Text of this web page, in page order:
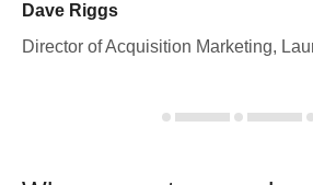
Dave Riggs
Director of Acquisition Marketing,